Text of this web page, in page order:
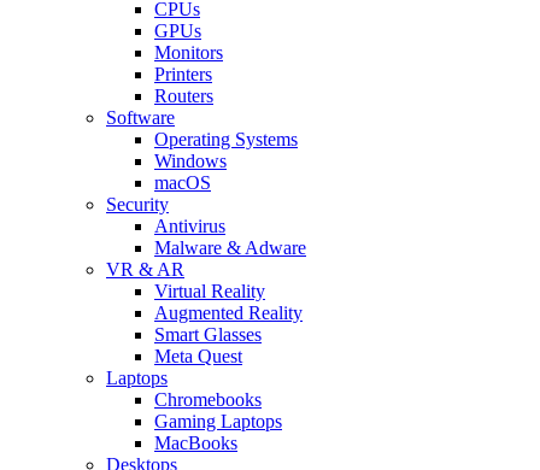
CPUs
GPUs
Monitors
Printers
Routers
Software
Operating Systems
Windows
macOS
Security
Antivirus
Malware & Adware
VR & AR
Virtual Reality
Augmented Reality
Smart Glasses
Meta Quest
Laptops
Chromebooks
Gaming Laptops
MacBooks
Desktops